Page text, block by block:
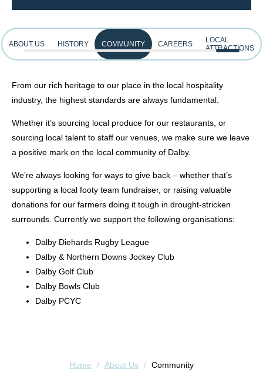
ABOUT US HISTORY COMMUNITY CAREERS
LOCAL
ATTRACTIONS
From our rich heritage to our place in the local hospitality
industry, the highest standards are always fundamental.
Whether it’s sourcing local produce for our restaurants, or
sourcing local talent to staff our venues, we make sure we leave
a positive mark on the local community of Dalby.
We’re always looking for ways to give back – whether that’s
supporting a local footy team fundraiser, or raising valuable
donations for our farmers doing it tough in drought-stricken
surrounds. Currently we support the following organisations:
Dalby Diehards Rugby League
Dalby & Northern Downs Jockey Club
Dalby Golf Club
Dalby Bowls Club
Dalby PCYC
Home / About Us / Community